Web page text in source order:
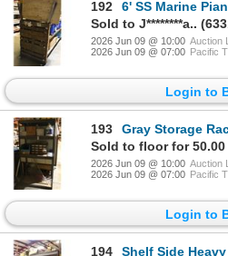
192
6' SS Marine
Sold to J********a..
2026 Jun 09 @ 10:00 Auction
2026 Jun 09 @ 07:00 Pacific
Login to
193
Gray Storage
Sold to floor for 50.00
2026 Jun 09 @ 10:00 Auction
2026 Jun 09 @ 07:00 Pacific
Login to
194 Shelf Side Heavy Duty